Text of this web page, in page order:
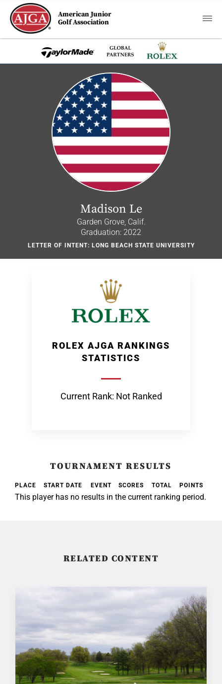
American Junior
Golf Association
Madison Le
Garden Grove, Calif.
Graduation: 2022
LETTER OF INTENT: LONG BEACH STATE UNIVERSITY
ROLEX AJGA RANKINGS
STATISTICS
Current Rank: Not Ranked
TOURNAMENT RESULTS
PLACE START DATE EVENT SCORES TOTAL POINTS
This player has no results in the current ranking period.
RELATED CONTENT